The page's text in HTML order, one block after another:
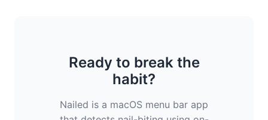
Ready to break the
habit?
Nailed is a macOS menu bar app